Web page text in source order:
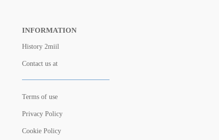
INFORMATION
History 2miil
Contact us at
Terms of use
Privacy Policy
Cookie Policy